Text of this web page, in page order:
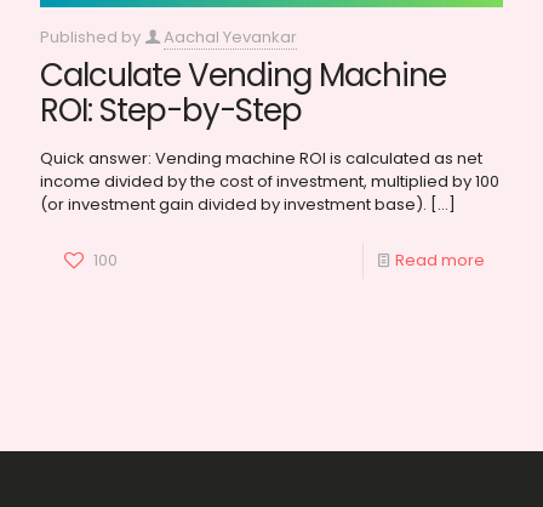
Published by Aachal Yevankar
Calculate Vending Machine
ROI: Step-by-Step
Quick answer: Vending machine ROI is calculated as net
income divided by the cost of investment, multiplied by 100
(or investment gain divided by investment base). […]
100 Read more